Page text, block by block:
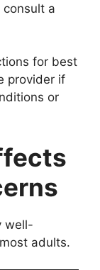
a
for best
provider if
or
well-
adults.